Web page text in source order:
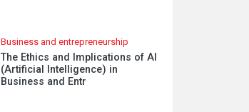
Business and entrepreneurship
The Ethics and Implications of AI
(Artificial Intelligence) in
Business and Entr